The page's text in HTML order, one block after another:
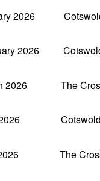
2026
2026
2026 The
2026 Cotswold
2026 The Cross